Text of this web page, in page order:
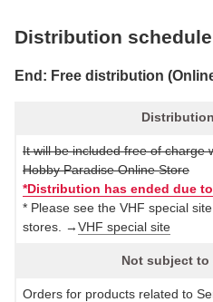
Distribution schedule
End: Free distribution
It will be included free of charge
Hobby Paradise Online Store
*Distribution has ended due
* Please see the VHF special
stores. →VHF special site
Not subject
Orders for products related to